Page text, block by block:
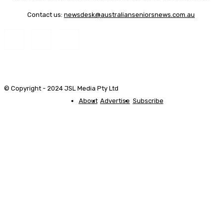
Contact us: newsdesk@australianseniorsnews.com.au
© Copyright - 2024 JSL Media Pty Ltd
About Advertise Subscribe